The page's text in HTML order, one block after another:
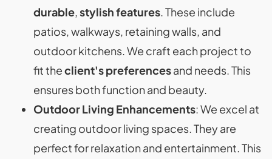
durable,stylish features. These include
patios, walkways, retaining walls, and
outdoor kitchens. We craft each project to
fit theclient's preferencesand needs. This
ensures both function and beauty.
Outdoor Living Enhancements: We excel at
creating outdoor living spaces. They are
perfect for relaxation and entertainment. This